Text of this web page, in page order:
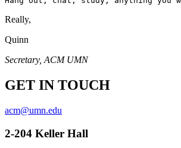
Really,
Quinn
Secretary, ACM UMN
GET IN TOUCH
acm@umn.edu
2-204 Keller Hall